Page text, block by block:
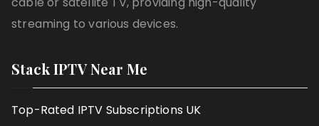
streaming to various devices.
Stack IPTV Near Me
Top-Rated IPTV Subscriptions UK